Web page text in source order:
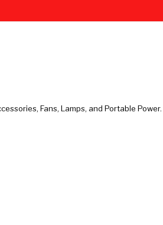
Fans, Lamps, and Portable